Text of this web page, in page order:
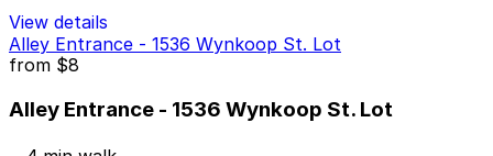
View details
Alley Entrance - 1536 Wynkoop St. Lot
from $8
Alley Entrance - 1536 Wynkoop St. Lot